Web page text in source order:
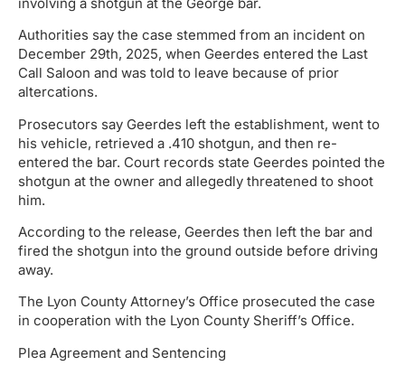
Authorities say the case stemmed from an incident on
December 29th, 2025, when Geerdes entered the Last
Call Saloon and was told to leave because of prior
altercations.
Prosecutors say Geerdes left the establishment, went to
his vehicle, retrieved a .410 shotgun, and then re-
entered the bar. Court records state Geerdes pointed the
shotgun at the owner and allegedly threatened to shoot
him.
According to the release, Geerdes then left the bar and
fired the shotgun into the ground outside before driving
away.
The Lyon County Attorney’s Office prosecuted the case
in cooperation with the Lyon County Sheriff’s Office.
Plea Agreement and Sentencing